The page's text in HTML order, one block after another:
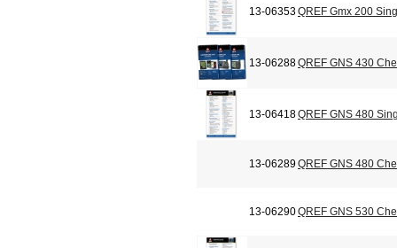
13-06353QREF Gmx 200
13-06288QREF GNS 430
13-06418QREF GNS 480
13-06289QREF GNS 480
13-06290QREF GNS 530